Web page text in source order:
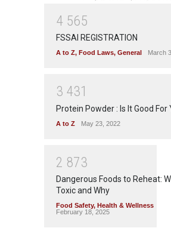
4 565
FSSAI REGISTRATION
A to Z, Food Laws, General March
3 431
Protein Powder : Is It Good For
A to Z May 23, 2022
2 873
Dangerous Foods to Reheat:
Toxic and Why
Food Safety, Health & Wellness
February 18, 2025